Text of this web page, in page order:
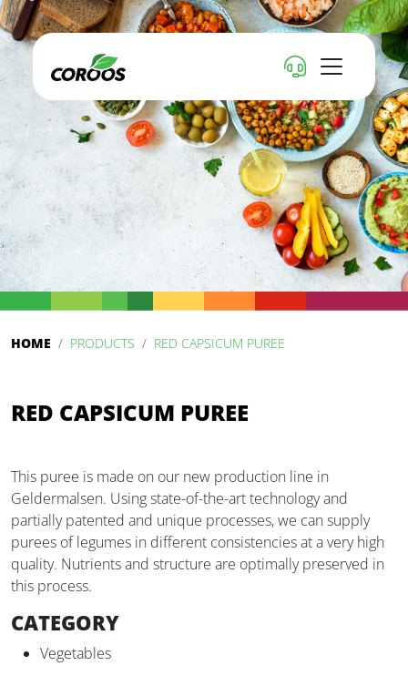
HOME PRODUCTS RED CAPSICUM PUREE
RED CAPSICUM PUREE
This puree is made on our new production line in
Geldermalsen. Using state-of-the-art technology and
partially patented and unique processes, we can supply
purees of legumes in different consistencies at a very high
quality. Nutrients and structure are optimally preserved in
this process.
CATEGORY
Vegetables